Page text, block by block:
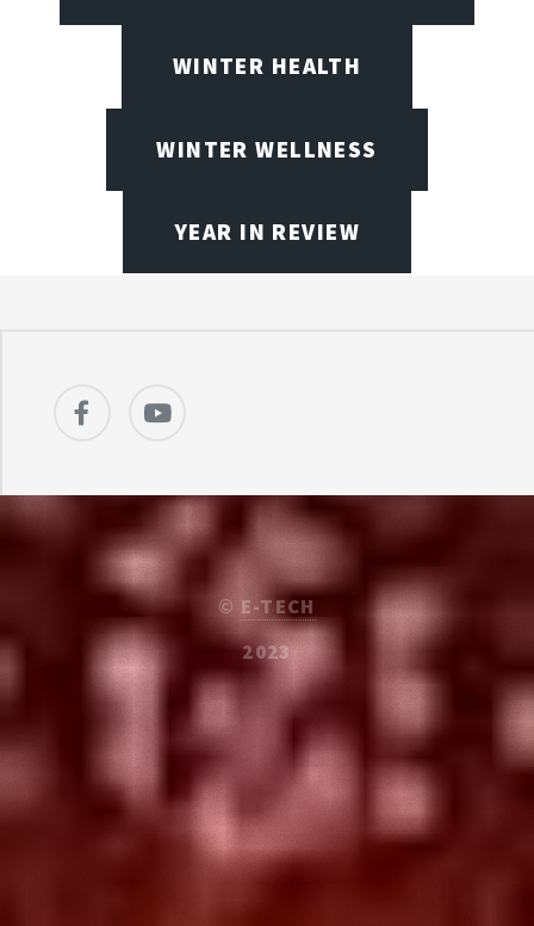
WINTER HEALTH
WINTER WELLNESS
YEAR IN REVIEW
© E-TECH
2023